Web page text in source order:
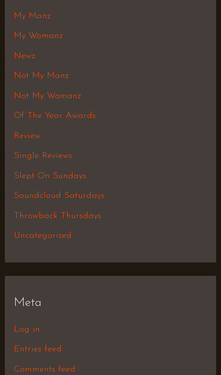
My Manz
My Womanz
Newz
Not My Manz
Not My Womanz
Of The Year Awards
Review
Single Reviews
Slept On Sundays
Soundcloud Saturdays
Throwback Thursdays
Uncategorized
Meta
Log in
Entries feed
Comments feed